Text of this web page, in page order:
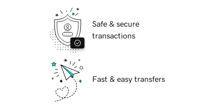
Safe & secure
transactions
Fast & easy transfers